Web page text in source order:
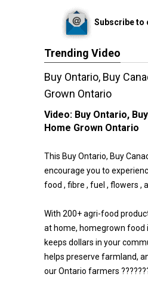
Subscribe to
Trending Video
Buy Ontario, Buy
Grown Ontario
Video: Buy Ontario,
Home Grown Ontario
This Buy Ontario, Buy
encourage you to
food , fibre , fuel , flowers ,
With 200+ agri-food
at home, homegrown food
keeps dollars in your
helps preserve farmland,
our Ontario farmers